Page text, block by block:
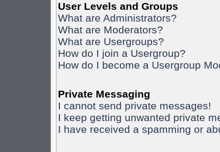
User Levels and Groups
What are Administrators?
What are Moderators?
What are Usergroups?
How do I join a Usergroup?
How do I become a Usergroup
Private Messaging
I cannot send private messages!
I keep getting unwanted private
I have received a spamming or